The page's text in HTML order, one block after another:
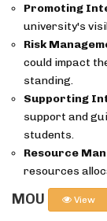
Promoting
university's
Risk
could impact
standing.
Supporting
support and
students.
Resource
resources
MOU View